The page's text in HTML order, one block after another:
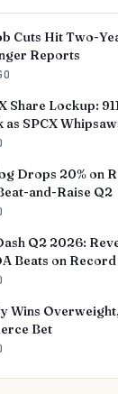
Cuts Hit Two-
Reports
Share Lockup:
as SPCX
Drops 20% on
and-Raise Q2
Q2 2026:
Beats on
Wins
Bet